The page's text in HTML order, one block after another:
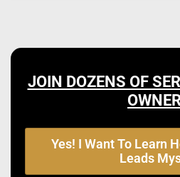
JOIN DOZENS OF
Yes! I Want To Learn
Leads